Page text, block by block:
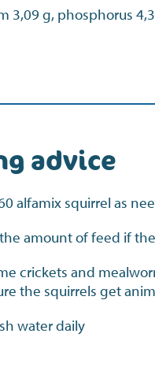
3,09 g, phosphorus
advice
alfamix squirrel as
amount of feed if
crickets and
the squirrels get
water daily